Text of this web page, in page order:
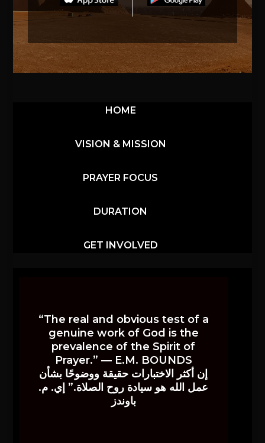
HOME
VISION & MISSION
PRAYER FOCUS
DURATION
GET INVOLVED
“The real and obvious test of a
genuine work of God is the
prevalence of the Spirit of
Prayer.” — E.M. BOUNDS
إن أكثر الاختبارات حقيقة ووضوحًا بشأن
عمل الله هو سيادة روح الصلاة.” إي. م.
باوندز